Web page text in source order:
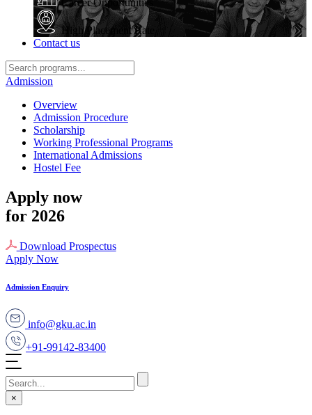
Career Opportunities
High Placement Rate
Contact us
Admission
Overview
Admission Procedure
Scholarship
Working Professional Programs
International Admissions
Hostel Fee
Apply now
for 2026
Download Prospectus
Apply Now
Admission Enquiry
info@gku.ac.in
+91-99142-83400
×